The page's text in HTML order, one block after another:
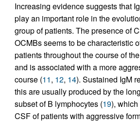
Increasing evidence suggests that
play an important role in the
group of patients. The presence of
OCMBs seems to be characteristic
patients throughout the course of
and is associated with a more
course (11, 12, 14). Sustained IgM
this are usually produced by the
subset of B lymphocytes (19),
CSF of patients with aggressive